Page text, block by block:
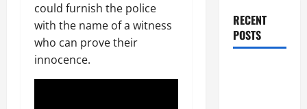
could furnish the police
with the name of a witness
who can prove their
innocence.
RECENT
POSTS